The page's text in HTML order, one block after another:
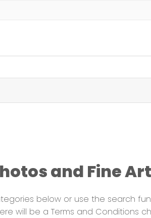
and Fine
below or use the search
will be a Terms and Conditions